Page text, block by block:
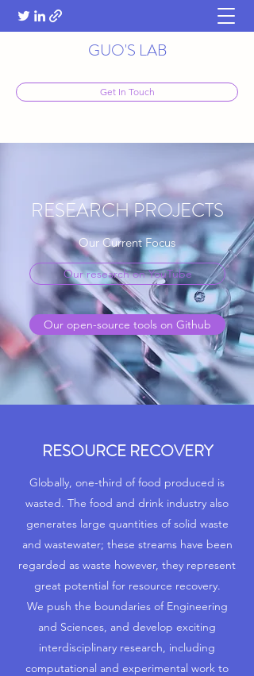
GUO'S LAB
Get In Touch
RESEARCH PROJECTS
Our Current Focus
Our research on YouTube
Our open-source tools on Github
RESOURCE RECOVERY
Globally, one-third of food produced is
wasted. The food and drink industry also
generates large quantities of solid waste
and wastewater; these streams have been
regarded as waste however, they represent
great potential for resource recovery.
We push the boundaries of Engineering
and Sciences, and develop exciting
interdisciplinary research, including
computational and experimental work to